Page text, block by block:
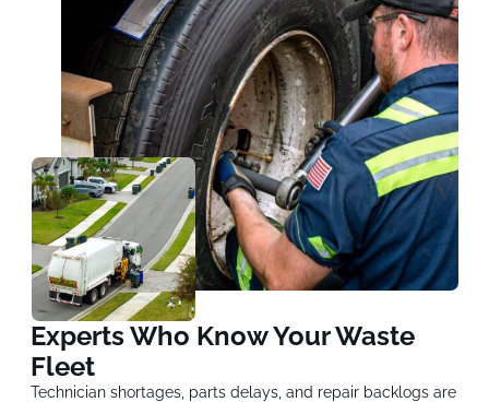
Experts Who Know Your Waste
Fleet
Technician shortages, parts delays, and repair backlogs are